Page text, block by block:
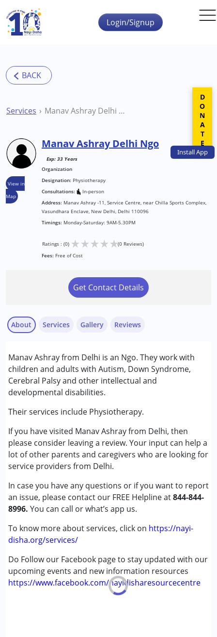
Skip to main content
InstallApp
Login/Signup
Services Manav Ashray Delhi Ngo
View in
Map
Manav Ashray Delhi Ngo
Exp: 33 Years
Organization
Designation: Physiotherapy
Consultations:
In-person
Address: Manav Ashray -11, Service Centre, near Chilla Sports Complex,
Vasundhara Enclave, New Delhi, Delhi 110096
Timings: Monday-Saturday: 9AM-5.30PM
Ratings : (0) ★★★★★(0 Reviews)
Fees: Free of Cost
Get Contact Details
About
Manav Ashray from Delhi is an Ngo. They work with
children and adults with Autism, Down Syndrome,
Cerebral Palsy and other intellectual and
developmental disabilities.
Their services include Physiotherapy.
If you have visited Manav Ashray from Delhi, then
please consider leaving a review. Your input can help a
lot of other parents and caregivers who are looking for
service providers from Delhi.
In case you have any questions or if you want to report
an issue, please contact our FREE Helpline at844-844-
8996. You can call or what’s app us.
To know more about services, click on https://nayi-
disha.org/services/
Do Follow our Facebook page to stay updated with our
upcoming events and new information resources
https://www.facebook.com/nayidisharesourcecentre
Services
Physiotherapy
Conditions Served :
Attention Deficit (Hyperactivity) Disorder
(ADD/ADHD)
Autism Spectrum Disorder (ASD)
Cerebral Palsy (CP)
Down Syndrome (DS)
Global Developmental Delay (Earlier term was MR)
Multiple Disabilities (MD)
Undiagnosed
Age Group :0 - 5 years ,6 - 12 years ,13 - 17 years
,above 18 years
Gender :Female ,Male
Gallery Reviews
DONATE